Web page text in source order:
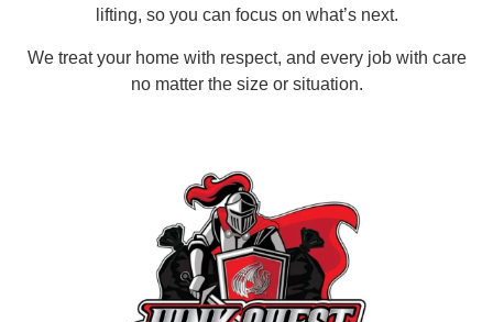
lifting, so you can focus on what’s next.
We treat your home with respect, and every job with care
no matter the size or situation.